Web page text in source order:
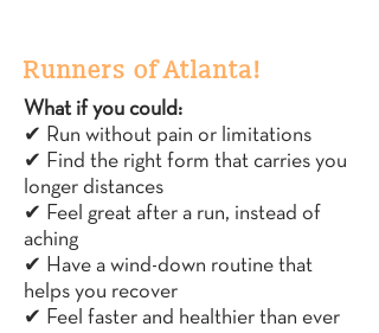
Runners of Atlanta!
What if you could:
✔ Run without pain or limitations
✔ Find the right form that carries you
longer distances
✔ Feel great after a run, instead of
aching
✔ Have a wind-down routine that
helps you recover
✔ Feel faster and healthier than ever